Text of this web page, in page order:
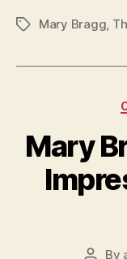
TagsMary Bragg,
Mary
Post
By